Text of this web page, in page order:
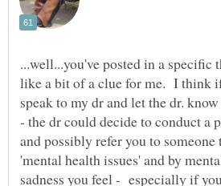
...well...you've posted in a specific
like a bit of a clue for me. I think
speak to my dr and let the dr.
- the dr could decide to conduct a
and possibly refer you to
'mental health issues' and by
sadness you feel - especially if